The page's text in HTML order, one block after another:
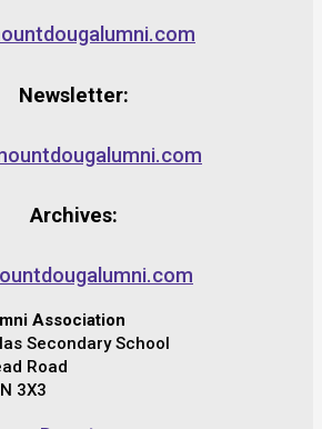
Newsletter:
Archives:
Association
Secondary School
Road
3X3